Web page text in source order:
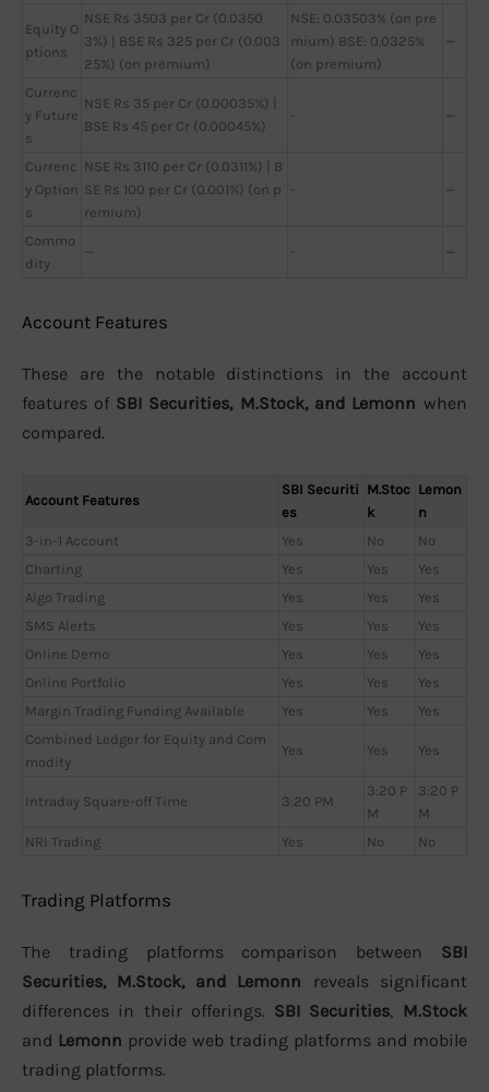
Equity O
ptions
NSE Rs 3503 per Cr (0.0350
3%) | BSE Rs 325 per Cr (0.003
25%) (on premium)
NSE: 0.03503% (on pre
mium) BSE: 0.0325%
(on premium)
—
Currenc
y Future
s
NSE Rs 35 per Cr (0.00035%) |
BSE Rs 45 per Cr (0.00045%)
- —
Currenc
y Option
s
NSE Rs 3110 per Cr (0.0311%) | B
SE Rs 100 per Cr (0.001%) (on p
remium)
- —
Commo
dity
— - —
Account Features
These are the notable distinctions in the account
features of SBI Securities, M.Stock, and Lemonn when
compared.
Account Features
SBI Securiti
es
M.Stoc
k
Lemon
n
3-in-1 Account
Yes No
No
Charting
Yes Yes
Yes
Algo Trading
Yes Yes
Yes
SMS Alerts
Yes Yes
Yes
Online Demo
Yes Yes
Yes
Online Portfolio
Yes Yes
Yes
Margin Trading Funding Available
Yes Yes
Yes
Combined Ledger for Equity and Com
modity
Yes Yes Yes
Intraday Square-off Time 3:20 PM
3:20 P
M
3:20 P
M
NRI Trading
Yes No No
Trading Platforms
The trading platforms comparison between SBI
Securities, M.Stock, and Lemonn reveals significant
differences in their offerings. SBI Securities, M.Stock
and Lemonn provide web trading platforms and mobile
trading platforms.